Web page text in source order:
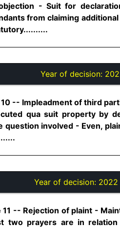
- Suit for
from claiming
Year of decision:
10 -- Impleadment of third
qua suit property by
involved - Even,
Year of decision: 2022
11 -- Rejection of plaint -
two prayers are in